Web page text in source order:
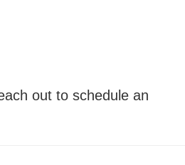
out to schedule an